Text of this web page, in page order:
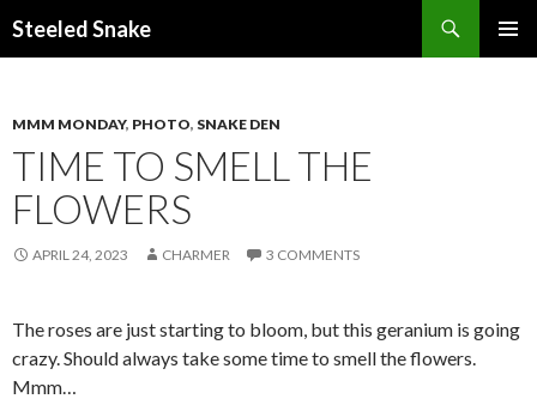
Steeled Snake
MMM MONDAY, PHOTO, SNAKE DEN
TIME TO SMELL THE
FLOWERS
APRIL 24, 2023 CHARMER 3 COMMENTS
The roses are just starting to bloom, but this geranium is going
crazy. Should always take some time to smell the flowers.
Mmm…